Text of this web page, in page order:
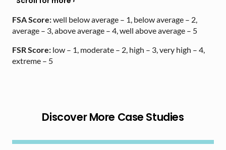
FSA Score:well below average – 1, below average – 2,
average – 3, above average – 4, well above average – 5
FSR Score: low – 1, moderate – 2, high – 3, very high – 4,
extreme – 5
Discover More Case Studies